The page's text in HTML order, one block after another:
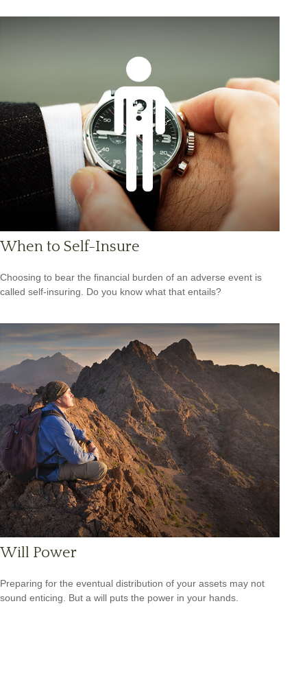
When to Self-Insure
Choosing to bear the financial burden of an adverse event is
called self-insuring. Do you know what that entails?
Will Power
Preparing for the eventual distribution of your assets may not
sound enticing. But a will puts the power in your hands.